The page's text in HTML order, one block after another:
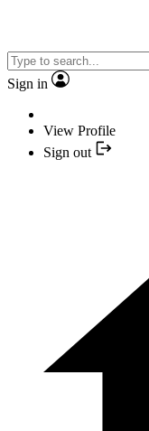
Sign in
View Profile
Sign out